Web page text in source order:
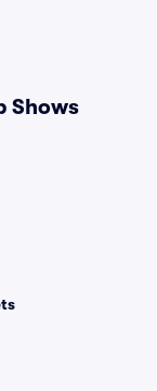
Shows